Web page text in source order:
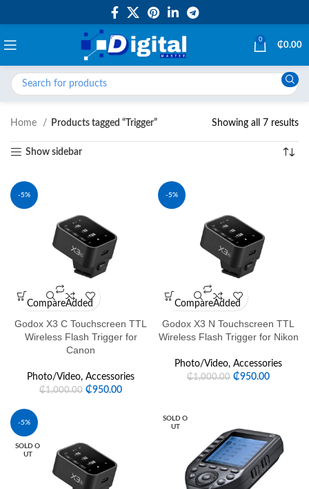
0
₵0.00
Home Products tagged “Trigger” Showing all 7 results
Show sidebar
-5%
CompareAdded
Godox X3 C Touchscreen TTL
Wireless Flash Trigger for
Canon
Photo/Video, Accessories
₵1,000.00 ₵950.00
-5%
CompareAdded
Godox X3 N Touchscreen TTL
Wireless Flash Trigger for Nikon
Photo/Video, Accessories
₵1,000.00 ₵950.00
-5%
SOLD O
UT
SOLD O
UT